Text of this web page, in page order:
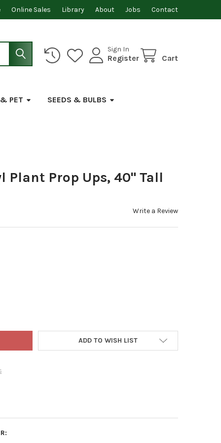
Online Sales Library About Jobs Contact
Sign In
Register Cart
PET SEEDS & BULBS
Plant Prop Ups, 40" Tall
Write a Review
LEAF VINYL PLANT PROP UPS, 40" TALL SUPPORT
OF LUSTER LEAF VINYL PLANT PROP UPS, 40" TALL SUPPORT
ADD TO WISH LIST